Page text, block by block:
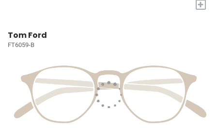
+
Tom Ford
FT6059-B